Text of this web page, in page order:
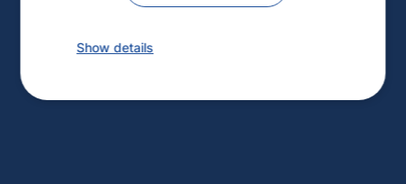
Show details